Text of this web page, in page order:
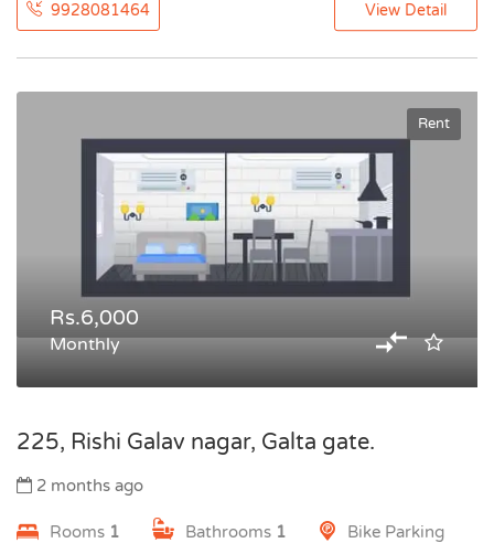
9928081464 View Detail
Rent
Rs.6,000
Monthly
225, Rishi Galav nagar, Galta gate.
2 months ago
Rooms 1 Bathrooms 1 Bike Parking